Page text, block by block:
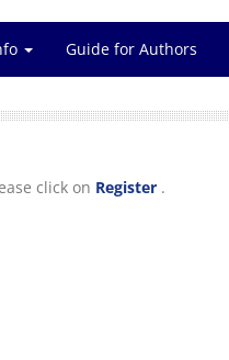
Guide for Authors
click on Register .